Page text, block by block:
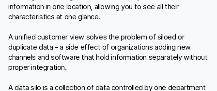
information in one location, allowing you to see all their
characteristics at one glance.
A unified customer view solves the problem of siloed or
duplicate data – a side effect of organizations adding new
channels and software that hold information separately without
proper integration.
A data silo is a collection of data controlled by one department